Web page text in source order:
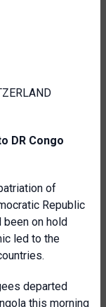
DR Congo
of
Republic
been on hold
led to the
departed
this morning